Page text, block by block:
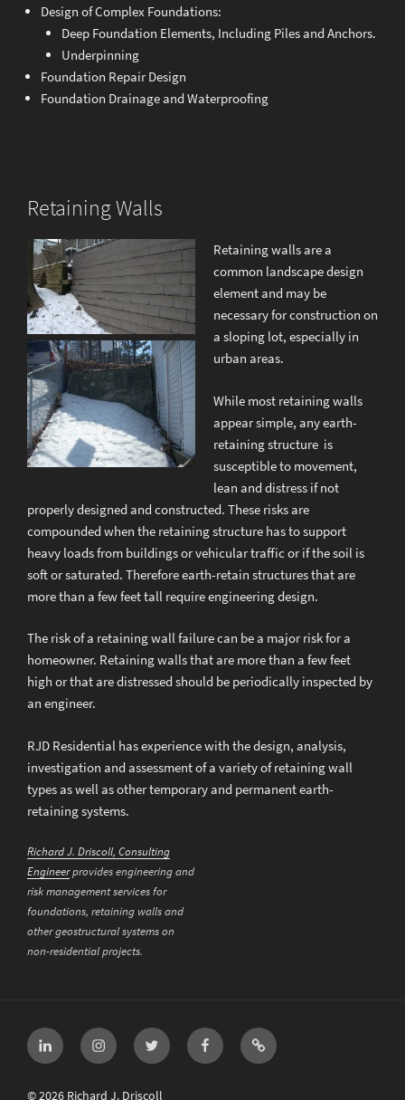
Design of Complex Foundations:
Deep Foundation Elements, Including Piles and Anchors.
Underpinning
Foundation Repair Design
Foundation Drainage and Waterproofing
Retaining Walls
Retaining walls are a
common landscape design
element and may be
necessary for construction on
a sloping lot, especially in
urban areas.
While most retaining walls
appear simple, any earth-
retaining structure is
susceptible to movement,
lean and distress if not
properly designed and constructed. These risks are
compounded when the retaining structure has to support
heavy loads from buildings or vehicular traffic or if the soil is
soft or saturated. Therefore earth-retain structures that are
more than a few feet tall require engineering design.
The risk of a retaining wall failure can be a major risk for a
homeowner. Retaining walls that are more than a few feet
high or that are distressed should be periodically inspected by
an engineer.
RJD Residential has experience with the design, analysis,
investigation and assessment of a variety of retaining wall
types as well as other temporary and permanent earth-
retaining systems.
Richard J. Driscoll, Consulting
Engineerprovides engineering and
risk management services for
foundations, retaining walls and
other geostructural systems on
non-residential projects.
LinkedIn InstagramTwitter FacebookEmail
© 2026 Richard J. Driscoll